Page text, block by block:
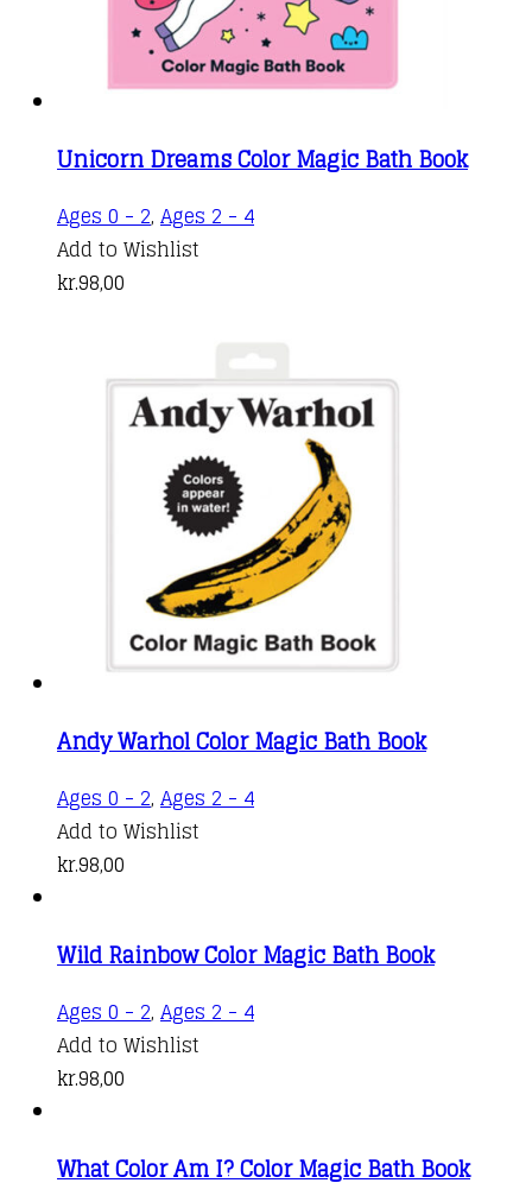
Unicorn Dreams Color Magic Bath Book
Ages 0 - 2, Ages 2 - 4
Add to Wishlist
kr.98,00
Andy Warhol Color Magic Bath Book
Ages 0 - 2, Ages 2 - 4
Add to Wishlist
kr.98,00
Wild Rainbow Color Magic Bath Book
Ages 0 - 2, Ages 2 - 4
Add to Wishlist
kr.98,00
What Color Am I? Color Magic Bath Book